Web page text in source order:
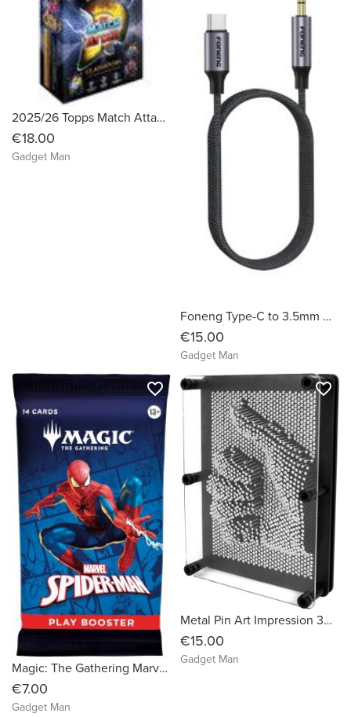
2025/26 Topps Match Attax UEFA Champions League Mega Tin
€18.00
Gadget Man
Foneng Type-C to 3.5mm Male Aux Audio Cable 1m - Metal Gray
€15.00
Gadget Man
Magic: The Gathering Marvel’s Spider-Man Play Booster Packs
€7.00
Gadget Man
favorite_border
Metal Pin Art Impression 3D Fun Desktop Sculpture
€15.00
Gadget Man
favorite_border